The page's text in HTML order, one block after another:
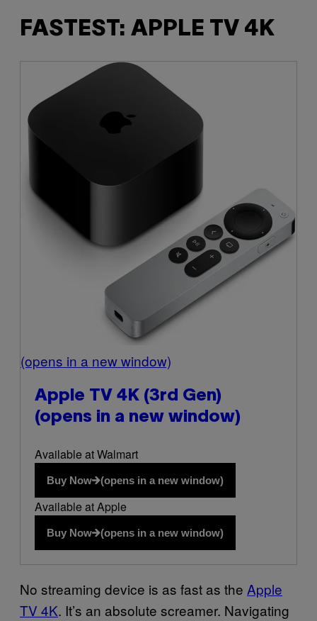
FASTEST: APPLE TV 4K
(opens in a new window)
Apple TV 4K (3rd Gen)
(opens in a new window)
Available at Walmart
Buy Now (opens in a new window)
Available at Apple
Buy Now (opens in a new window)
No streaming device is as fast as the Apple
TV 4K. It’s an absolute screamer. Navigating